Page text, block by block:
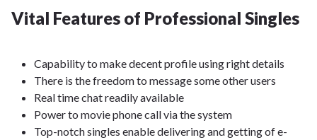
Vital Features of Professional Singles
Capability to make decent profile using right details
There is the freedom to message some other users
Real time chat readily available
Power to movie phone call via the system
Top-notch singles enable delivering and getting of e-